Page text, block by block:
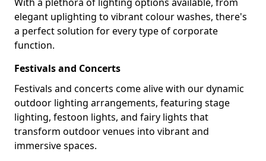
elegant uplighting to vibrant colour washes, there's
a perfect solution for every type of corporate
function.
Festivals and Concerts
Festivals and concerts come alive with our dynamic
outdoor lighting arrangements, featuring stage
lighting, festoon lights, and fairy lights that
transform outdoor venues into vibrant and
immersive spaces.